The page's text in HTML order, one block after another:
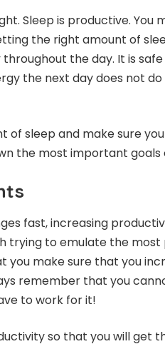
Sleep is productive. You
the right amount of
the day. It is
the next day does not
of sleep and make sure
the most important goals
fast, increasing
trying to emulate the most
you make sure that you
remember that you
to work for it!
so that you will get